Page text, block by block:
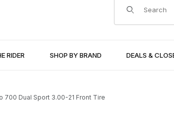
Product Search
RIDER SHOP BY BRAND DEALS &
700 Dual Sport 3.00-21 Front Tire